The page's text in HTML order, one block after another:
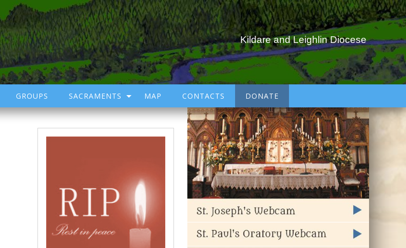
Kildare and Leighlin Diocese
GROUPS SACRAMENTS MAP CONTACTS DONATE